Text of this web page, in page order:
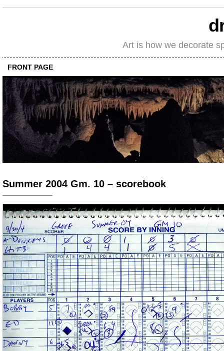
Art is how we decorate
FRONT PAGE
Summer 2004 Gm. 10 – scorebook